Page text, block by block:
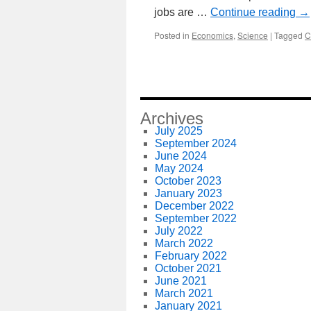
jobs are … Continue reading →
Posted in Economics, Science | Tagged
Archives
July 2025
September 2024
June 2024
May 2024
October 2023
January 2023
December 2022
September 2022
July 2022
March 2022
February 2022
October 2021
June 2021
March 2021
January 2021